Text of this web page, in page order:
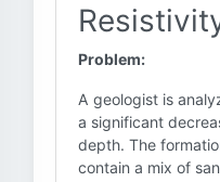
Problem:
A geologist is
a significant
depth. The
contain a mix of